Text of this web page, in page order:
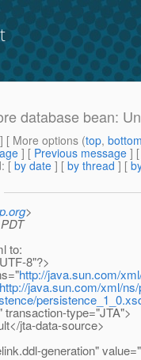
database bean:
] [ More options (top,
] [ Previous message ]
: [ by date ] [ by thread ] [
>
to:
8"?>
http://java.sun.com/
http://java.sun.com/xml/
type="JTA">
jta-data-source>
generation"